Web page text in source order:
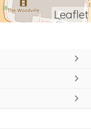
Leaflet